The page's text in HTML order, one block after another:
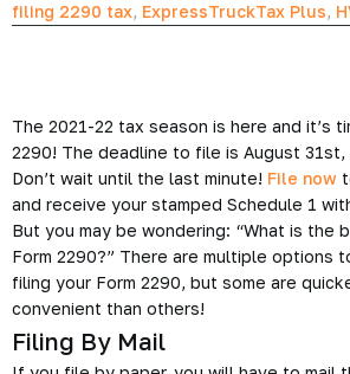
filing 2290 tax, ExpressTruckTax Plus,
The 2021-22 tax season is here and it’s
2290! The deadline to file is August 31st,
Don’t wait until the last minute! File now
and receive your stamped Schedule 1
But you may be wondering: “What is the
Form 2290?” There are multiple options
filing your Form 2290, but some are
convenient than others!
Filing By Mail